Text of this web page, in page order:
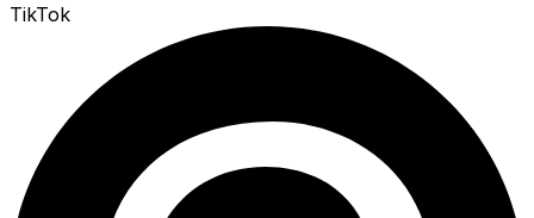
TikTok